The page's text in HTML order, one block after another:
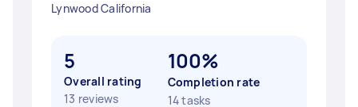
Lynwood California
5
Overall rating
13 reviews
100%
Completion rate
14 tasks